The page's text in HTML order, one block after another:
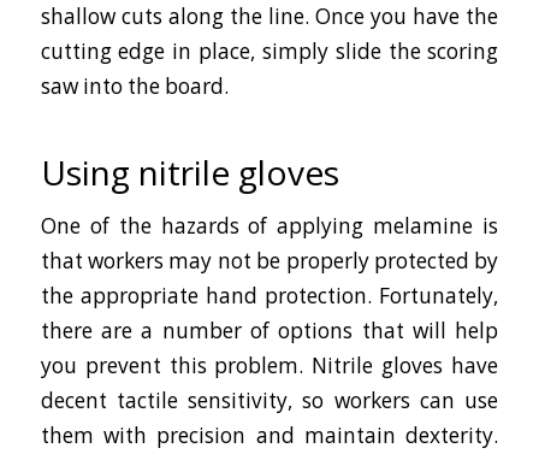
shallow cuts along the line. Once you have the
cutting edge in place, simply slide the scoring
saw into the board.
Using nitrile gloves
One of the hazards of applying melamine is
that workers may not be properly protected by
the appropriate hand protection. Fortunately,
there are a number of options that will help
you prevent this problem. Nitrile gloves have
decent tactile sensitivity, so workers can use
them with precision and maintain dexterity.